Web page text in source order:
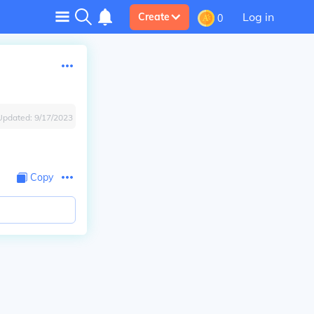
Create 0 Log in
9/17/2023
Copy